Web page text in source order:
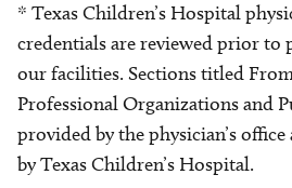
* Texas Children’s Hospital
credentials are reviewed prior to
our facilities. Sections titled
Professional Organizations and
provided by the physician’s
by Texas Children’s Hospital.